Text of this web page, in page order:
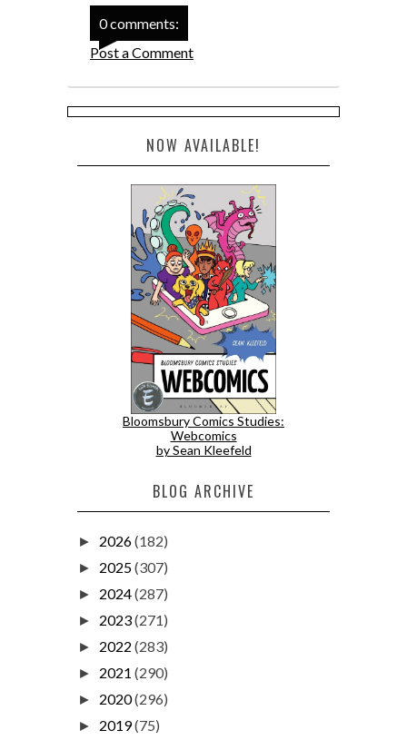
0 comments:
Post a Comment
NOW AVAILABLE!
Bloomsbury Comics Studies:
Webcomics
by Sean Kleefeld
BLOG ARCHIVE
► 2026(182)
► 2025(307)
► 2024(287)
► 2023(271)
► 2022 (283)
► 2021 (290)
► 2020(296)
► 2019(75)